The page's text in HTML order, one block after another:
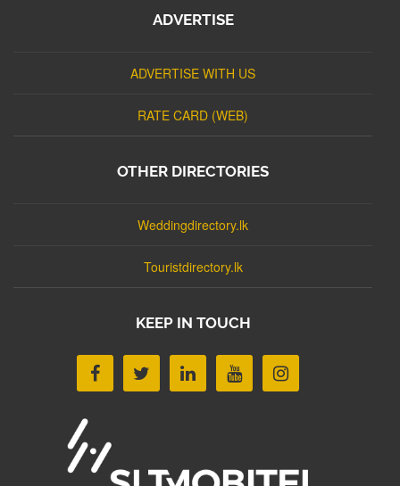
ADVERTISE
ADVERTISE WITH US
RATE CARD (WEB)
OTHER DIRECTORIES
Weddingdirectory.lk
Touristdirectory.lk
KEEP IN TOUCH